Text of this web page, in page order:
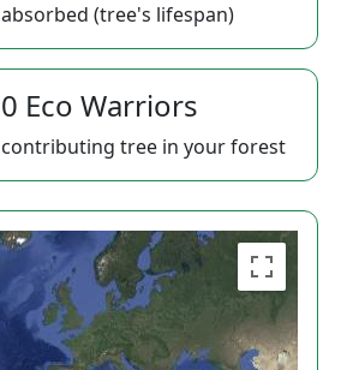
absorbed (tree's lifespan)
0 Eco Warriors
contributing tree in your forest